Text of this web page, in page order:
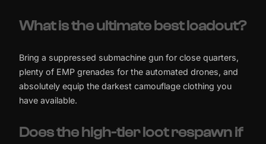
What is the ultimate best loadout?
Bring a suppressed submachine gun for close quarters,
plenty of EMP grenades for the automated drones, and
absolutely equip the darkest camouflage clothing you
have available.
Does the high-tier loot respawn if